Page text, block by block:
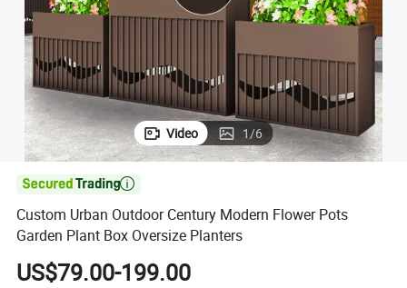
weight loss capsule
Video 1/6

Custom Urban Outdoor Century Modern Flower Pots
Garden Plant Box Oversize Planters
US$79.00-199.00